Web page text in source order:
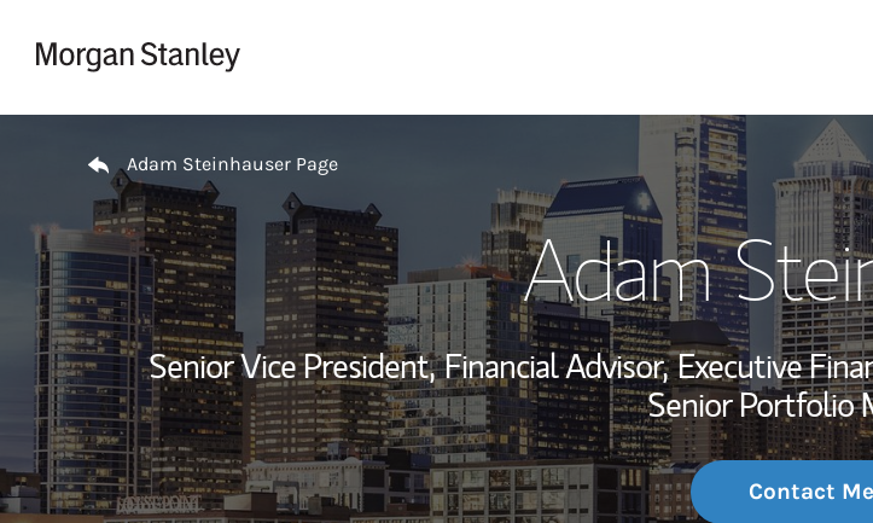
Adam Steinhauser Page
Adam
Senior Vice President, Financial Advisor, Executive
Senior Portfolio
Contact Me